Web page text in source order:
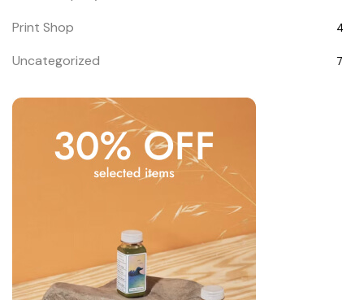
Print Shop 4
Uncategorized 7